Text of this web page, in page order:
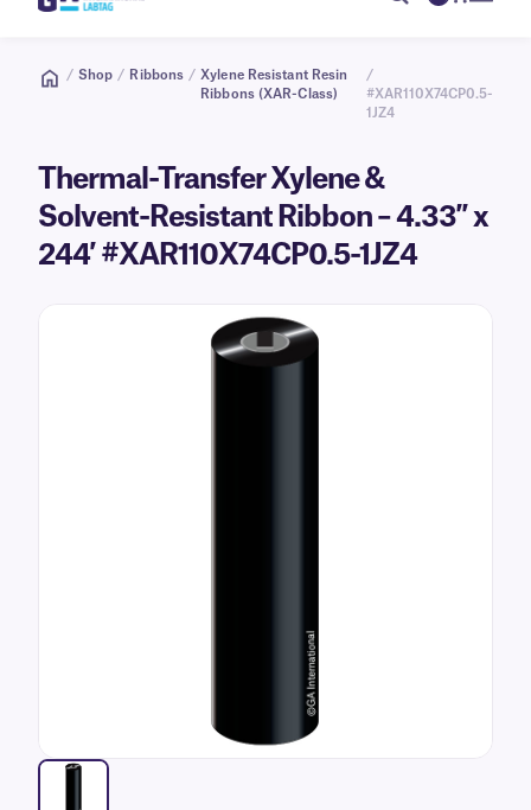
/ Shop / Ribbons / Xylene Resistant Resin
Ribbons (XAR-Class)
/
#XAR110X74CP0.5-
1JZ4
Thermal-Transfer Xylene &
Solvent-Resistant Ribbon – 4.33″ x
244′ #XAR110X74CP0.5-1JZ4